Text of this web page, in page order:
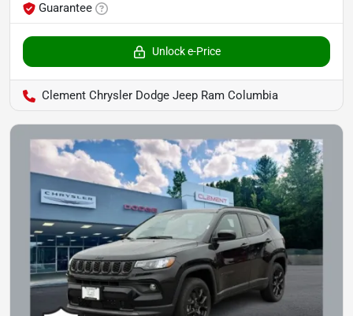
Guarantee
Unlock e-Price
Clement Chrysler Dodge Jeep Ram Columbia